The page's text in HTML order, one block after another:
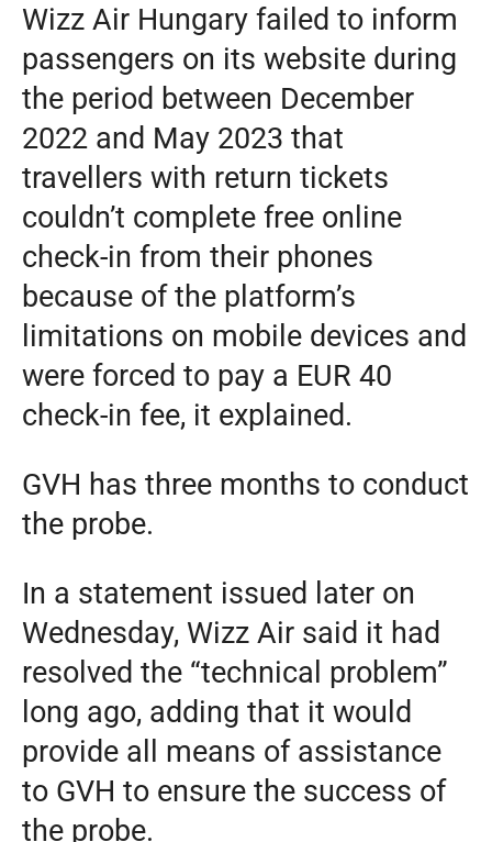
Wizz Air Hungary failed to inform
passengers on its website during
the period between December
2022 and May 2023 that
travellers with return tickets
couldn’t complete free online
check-in from their phones
because of the platform’s
limitations on mobile devices and
were forced to pay a EUR 40
check-in fee, it explained.
GVH has three months to conduct
the probe.
In a statement issued later on
Wednesday, Wizz Air said it had
resolved the “technical problem”
long ago, adding that it would
provide all means of assistance
to GVH to ensure the success of
the probe.